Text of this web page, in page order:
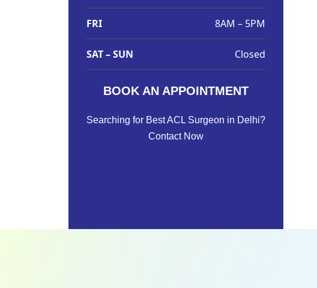
FRI 8AM – 5PM
SAT – SUN Closed
BOOK AN APPOINTMENT
Searching for Best ACL Surgeon in Delhi?
Contact Now